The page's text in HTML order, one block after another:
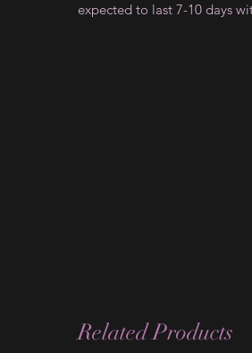
expected to last 7-10 days
Related Products